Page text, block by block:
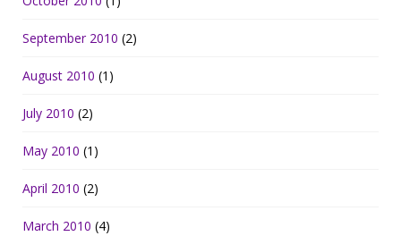
September 2010 (2)
August 2010 (1)
July 2010 (2)
May 2010 (1)
April 2010 (2)
March 2010 (4)